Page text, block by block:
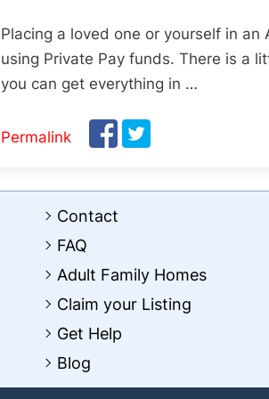
Placing a loved one or yourself in
using Private Pay funds. There is a
you can get everything in …
Permalink
Contact
FAQ
Adult Family Homes
Claim your Listing
Get Help
Blog